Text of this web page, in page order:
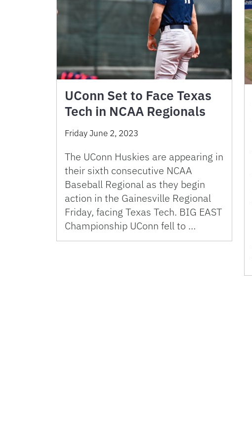
UConn Set to Face Texas
Tech in NCAA Regionals
Friday June 2, 2023
The UConn Huskies are appearing in
their sixth consecutive NCAA
Baseball Regional as they begin
action in the Gainesville Regional
Friday, facing Texas Tech. BIG EAST
Championship UConn fell to …